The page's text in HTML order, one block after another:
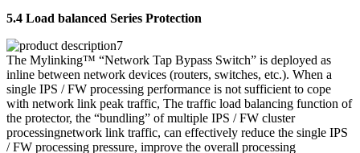
5.4 Load balanced Series Protection
The Mylinking™ “Network Tap Bypass Switch” is deployed as
inline between network devices (routers, switches, etc.). When a
single IPS / FW processing performance is not sufficient to cope
with network link peak traffic, The traffic load balancing function of
the protector, the “bundling” of multiple IPS / FW cluster
processingnetwork link traffic, can effectively reduce the single IPS
/ FW processing pressure, improve the overall processing